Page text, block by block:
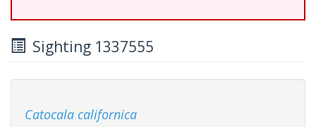
Sighting 1337555
Catocala californica